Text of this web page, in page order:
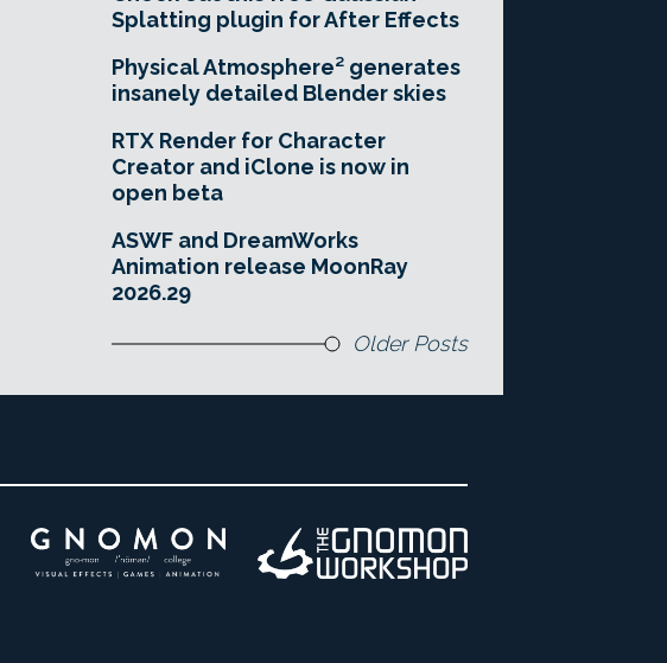
Splatting plugin for After Effects
Physical Atmosphere² generates
insanely detailed Blender skies
RTX Render for Character
Creator and iClone is now in
open beta
ASWF and DreamWorks
Animation release MoonRay
2026.29
Older Posts